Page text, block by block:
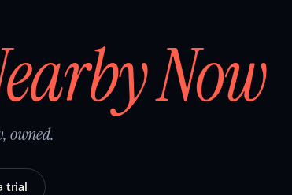
Now
owned.
trial